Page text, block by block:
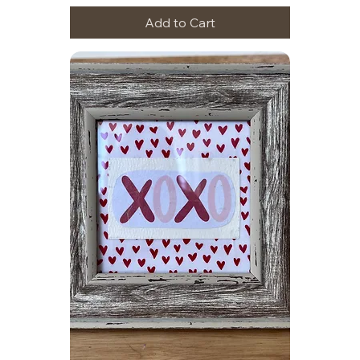
Add to Cart